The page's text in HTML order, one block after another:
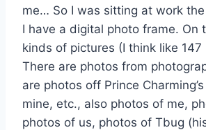
me… So I was sitting at work
I have a digital photo frame. On
kinds of pictures (I think like 147
There are photos from
are photos off Prince
mine, etc., also photos of me,
photos of us, photos of Tbug